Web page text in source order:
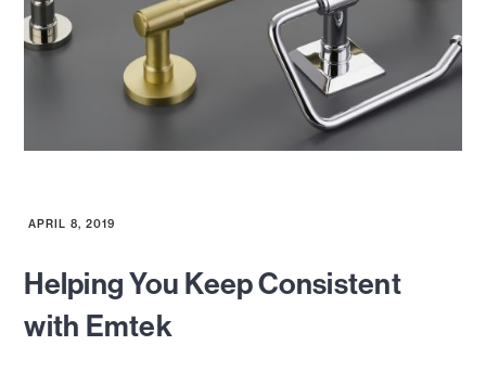
APRIL 8, 2019
Helping You Keep Consistent
with Emtek